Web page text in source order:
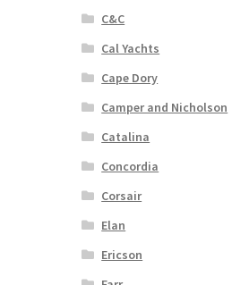
C&C
Cal Yachts
Cape Dory
Camper and Nicholson
Catalina
Concordia
Corsair
Elan
Ericson